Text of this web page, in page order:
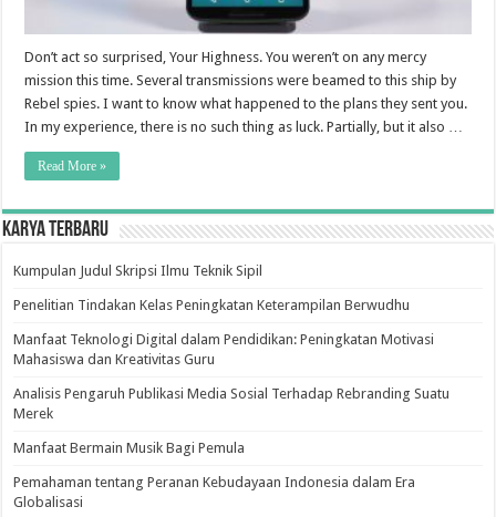
Don’t act so surprised, Your Highness. You weren’t on any mercy
mission this time. Several transmissions were beamed to this ship by
Rebel spies. I want to know what happened to the plans they sent you.
In my experience, there is no such thing as luck. Partially, but it also …
Read More »
Karya Terbaru
Kumpulan Judul Skripsi Ilmu Teknik Sipil
Penelitian Tindakan Kelas Peningkatan Keterampilan Berwudhu
Manfaat Teknologi Digital dalam Pendidikan: Peningkatan Motivasi
Mahasiswa dan Kreativitas Guru
Analisis Pengaruh Publikasi Media Sosial Terhadap Rebranding Suatu
Merek
Manfaat Bermain Musik Bagi Pemula
Pemahaman tentang Peranan Kebudayaan Indonesia dalam Era
Globalisasi